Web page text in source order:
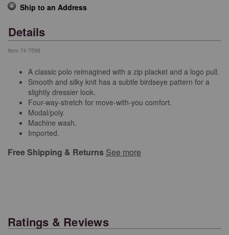
Ship to an Address
Details
Item 74-7598
A classic polo reimagined with a zip placket and a logo pull.
Smooth and silky knit has a subtle birdseye pattern for a
slightly dressier look.
Four-way-stretch for move-with-you comfort.
Modal/poly.
Machine wash.
Imported.
Free Shipping & Returns See more
Ratings & Reviews